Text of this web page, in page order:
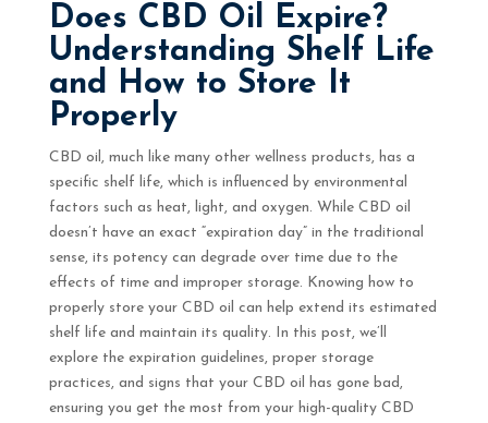
Does CBD Oil Expire?
Understanding Shelf Life
and How to Store It
Properly
CBD oil, much like many other wellness products, has a
specific shelf life, which is influenced by environmental
factors such as heat, light, and oxygen. While CBD oil
doesn’t have an exact “expiration day” in the traditional
sense, its potency can degrade over time due to the
effects of time and improper storage. Knowing how to
properly store your CBD oil can help extend its estimated
shelf life and maintain its quality. In this post, we’ll
explore the expiration guidelines, proper storage
practices, and signs that your CBD oil has gone bad,
ensuring you get the most from your high-quality CBD